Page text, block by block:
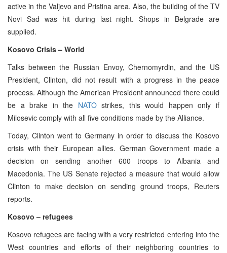
active in the Valjevo and Pristina area. Also, the building of the TV
Novi Sad was hit during last night. Shops in Belgrade are
supplied.
Kosovo Crisis – World
Talks between the Russian Envoy, Chernomyrdin, and the US
President, Clinton, did not result with a progress in the peace
process. Although the American President announced there could
be a brake in the NATOstrikes, this would happen only if
Milosevic comply with all five conditions made by the Alliance.
Today, Clinton went to Germany in order to discuss the Kosovo
crisis with their European allies. German Government made a
decision on sending another 600 troops to Albania and
Macedonia. The US Senate rejected a measure that would allow
Clinton to make decision on sending ground troops, Reuters
reports.
Kosovo – refugees
Kosovo refugees are facing with a very restricted entering into the
West countries and efforts of their neighboring countries to